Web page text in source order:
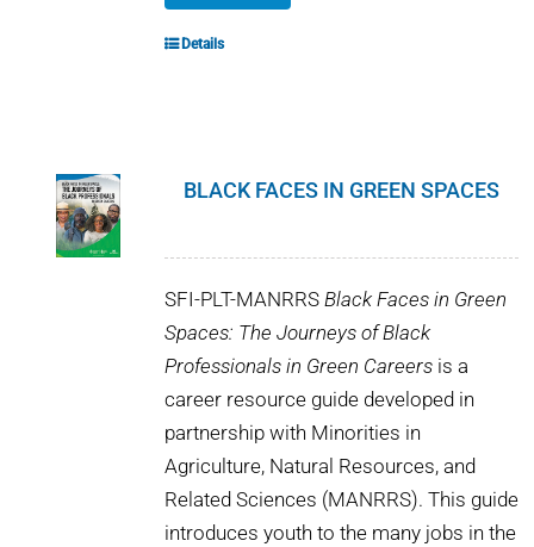
Details
BLACK FACES IN GREEN SPACES
SFI-PLT-MANRRS Black Faces in Green
Spaces: The Journeys of Black
Professionals in Green Careersis a
career resource guide developed in
partnership with Minorities in
Agriculture, Natural Resources, and
Related Sciences (MANRRS). This guide
introduces youth to the many jobs in the